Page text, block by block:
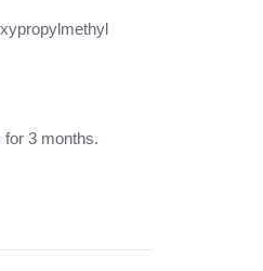
3 months.